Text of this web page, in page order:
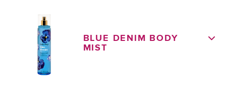
BLUE DENIM BODY
MIST